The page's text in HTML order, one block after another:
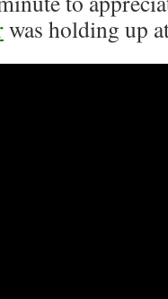
was holding up